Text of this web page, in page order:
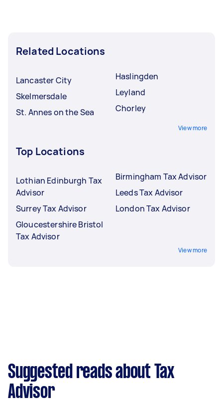
Related Locations
Lancaster City
Skelmersdale
St. Annes on the Sea
Haslingden
Leyland
Chorley
View more
Top Locations
Lothian Edinburgh Tax
Advisor
Surrey Tax Advisor
Gloucestershire Bristol
Tax Advisor
Birmingham Tax Advisor
Leeds Tax Advisor
London Tax Advisor
View more
Suggested reads about Tax
Advisor